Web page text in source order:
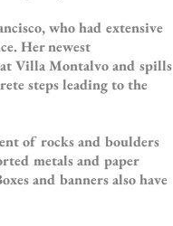
who had extensive
Her newest
Villa Montalvo and spills
steps leading to the
of rocks and boulders
metals and paper
and banners also have